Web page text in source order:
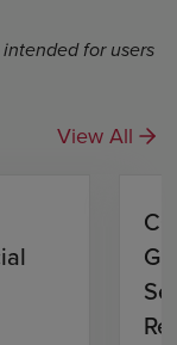
for users
View All